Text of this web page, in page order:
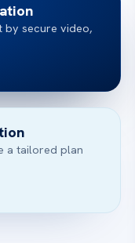
by secure video,
a tailored plan